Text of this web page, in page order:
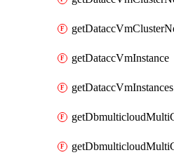
getDataccVmInstance
getDataccVmInstances